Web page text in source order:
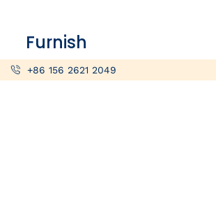
+86 156 2621 2049
Furnish
Projects